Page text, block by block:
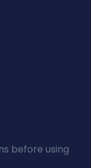
before using